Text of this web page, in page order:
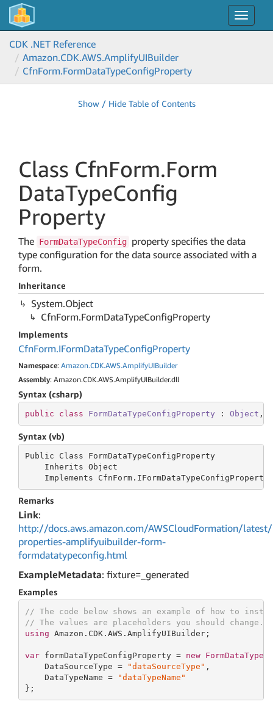
Toggle
CDK .NET Reference
Amazon.CDK.AWS.AmplifyUIBuilder
CfnForm.FormDataTypeConfigProperty
Show / Hide Table of Contents
Class CfnForm.Form
DataTypeConfig
Property
The FormDataTypeConfig property specifies the data
type configuration for the data source associated with a
form.
Inheritance
System.Object
CfnForm.FormDataTypeConfigProperty
Implements
CfnForm.IFormDataTypeConfigProperty
Namespace: Amazon.CDK.AWS.AmplifyUIBuilder
Assembly: Amazon.CDK.AWS.AmplifyUIBuilder.dll
Syntax (csharp)
public class FormDataTypeConfigProperty : Object ,
Syntax (vb)
Public Class FormDataTypeConfigProperty
    Inherits Object
    Implements CfnForm.IFormDataTypeConfigProperty
Remarks
Link:
http://docs.aws.amazon.com/AWSCloudFormation/
properties-amplifyuibuilder-form-
formdatatypeconfig.html
ExampleMetadata: fixture=_generated
Examples
// The code below shows an example of how to
// The values are placeholders you should change.
using Amazon.CDK.AWS.AmplifyUIBuilder;
var formDataTypeConfigProperty = new
    DataSourceType =
"dataSourceType" ,
    DataTypeName =
"dataTypeName"
};